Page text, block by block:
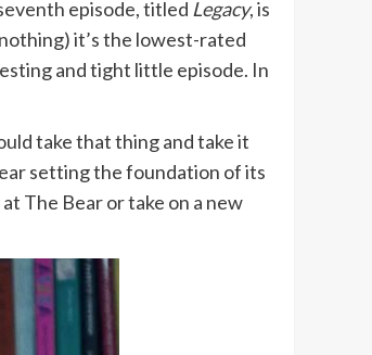
episode, titled Legacy, is
it’s the lowest-rated
and tight little episode. In
take that thing and take it
setting the foundation of its
The Bear or take on a new